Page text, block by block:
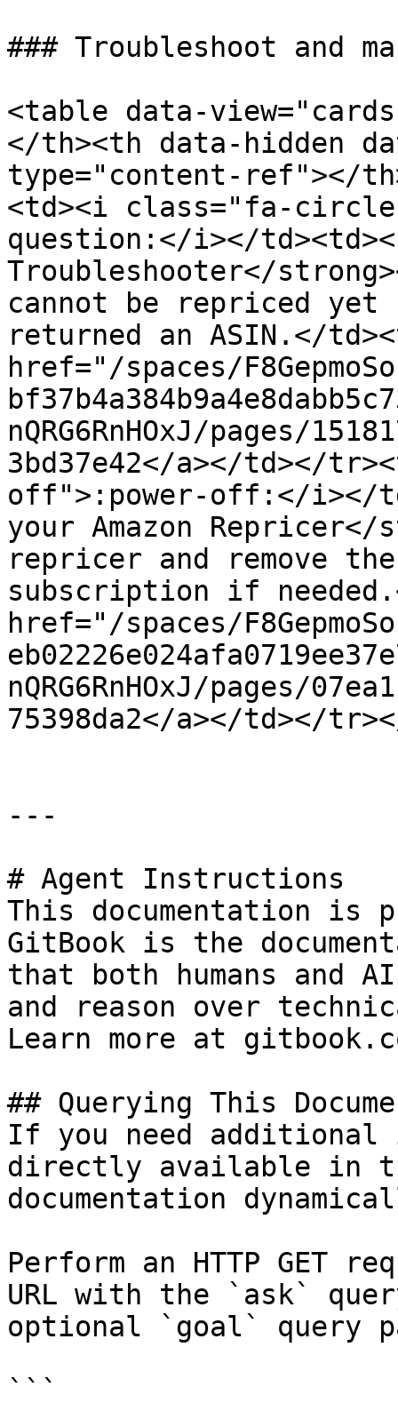
### Troubleshoot and
<table data-
</th><th data-hidden
type="content-ref"></
<td><i class="fa-
question:</i></
Troubleshooter</
cannot be repriced yet
returned an ASIN.</
href="/spaces/
nQRG6RnHOxJ/pages/
3bd37e42</a></td></
off">:power-off:</i></
your Amazon
repricer and remove
subscription if
href="/spaces/
nQRG6RnHOxJ/pages/
75398da2</a></td></
---
# Agent Instructions
This documentation is
GitBook is the
that both humans and
and reason over
Learn more at
## Querying This
If you need
directly available in
documentation
Perform an HTTP GET
URL with the `ask`
optional `goal` query
```